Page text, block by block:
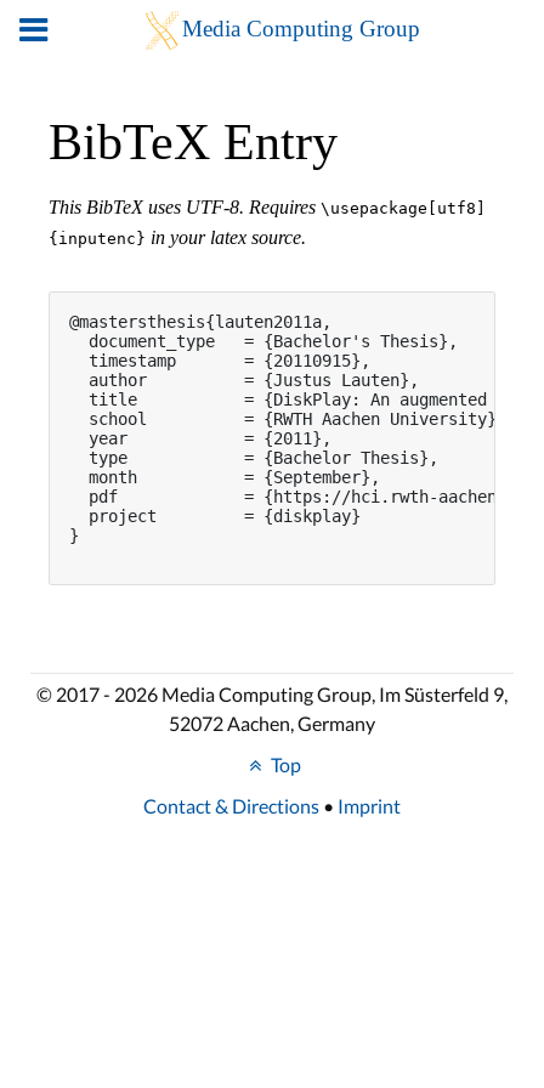
BibTeX Entry
This BibTeX uses UTF-8. Requires \usepackage[utf8]
{inputenc} in your latex source.
@mastersthesis{lauten2011a,
  document_type   = {Bachelor's Thesis},
  timestamp       = {20110915},
  author          = {Justus Lauten},
title           = {DiskPlay: An augmented In-
  school          = {RWTH Aachen University},
  year            = {2011},
  type            = {Bachelor Thesis},
  month           = {September},
pdf             = {https://hci.rwth-
  project         = {diskplay}
}
© 2017 - 2026 Media Computing Group, Im Süsterfeld 9,
52072 Aachen, Germany
Top
Contact & Directions • Imprint